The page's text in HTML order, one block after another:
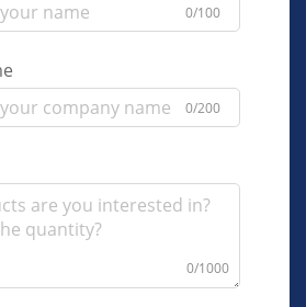
0/100
0/200
0/1000